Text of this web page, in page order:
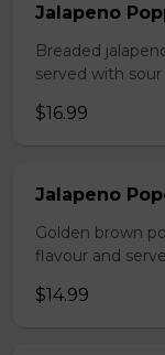
Jalapeno
Breaded
served with
$16.99
Jalapeno
Golden brown
flavour and
$14.99